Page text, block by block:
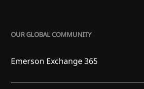
OUR GLOBAL COMMUNITY
Emerson Exchange 365